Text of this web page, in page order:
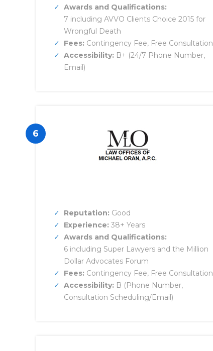
Awards and Qualifications:
7 including AVVO Clients Choice 2015 for
Wrongful Death
Fees: Contingency Fee, Free Consultation
Accessibility: B+ (24/7 Phone Number,
Email)
6
Reputation: Good
Experience: 38+ Years
Awards and Qualifications:
6 including Super Lawyers and the Million
Dollar Advocates Forum
Fees: Contingency Fee, Free Consultation
Accessibility: B (Phone Number,
Consultation Scheduling/Email)